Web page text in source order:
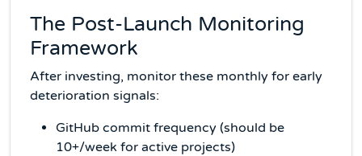
The Post-Launch Monitoring
Framework
After investing, monitor these monthly for early
deterioration signals:
GitHub commit frequency (should be
10+/week for active projects)